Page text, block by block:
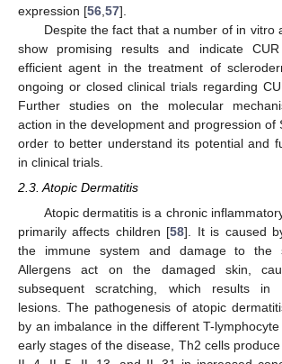
expression [56 57].
Despite the fact that a number of in vitro
show promising results and indicate
efficient agent in the treatment of
ongoing or closed clinical trials regarding
Further studies on the molecular
action in the development and progression of
order to better understand its potential and
in clinical trials.
2.3. Atopic Dermatitis
Atopic dermatitis is a chronic
primarily affects children [58]. It is caused
the immune system and damage to the
Allergens act on the damaged skin,
subsequent scratching, which results in
lesions. The pathogenesis of atopic
by an imbalance in the different T-
early stages of the disease, Th2 cells